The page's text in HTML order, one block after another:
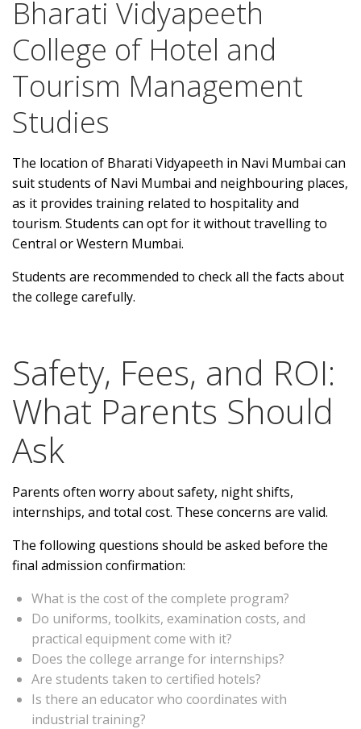
Bharati Vidyapeeth
College of Hotel and
Tourism Management
Studies
The location of Bharati Vidyapeeth in Navi Mumbai can
suit students of Navi Mumbai and neighbouring places,
as it provides training related to hospitality and
tourism. Students can opt for it without travelling to
Central or Western Mumbai.
Students are recommended to check all the facts about
the college carefully.
Safety, Fees, and ROI:
What Parents Should
Ask
Parents often worry about safety, night shifts,
internships, and total cost. These concerns are valid.
The following questions should be asked before the
final admission confirmation:
What is the cost of the complete program?
Do uniforms, toolkits, examination costs, and
practical equipment come with it?
Does the college arrange for internships?
Are students taken to certified hotels?
Is there an educator who coordinates with
industrial training?